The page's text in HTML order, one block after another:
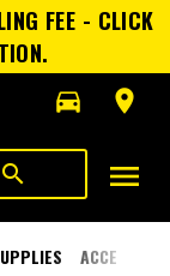
FEE - CLICK
directions_car
room
search menu